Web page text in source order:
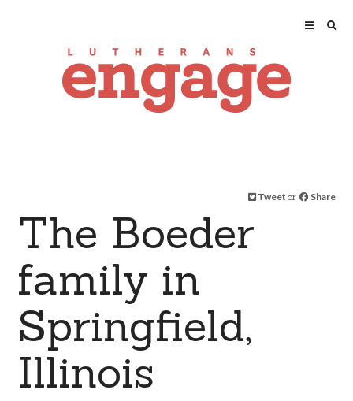
Tweet or Share
The Boeder
family in
Springfield,
Illinois